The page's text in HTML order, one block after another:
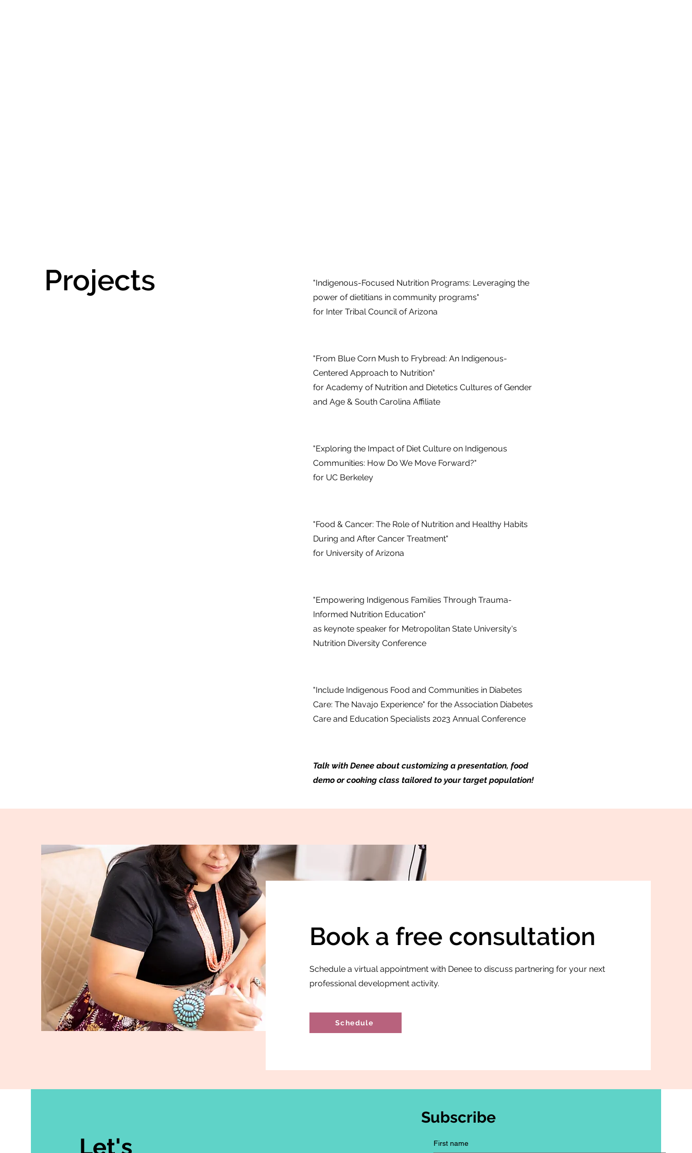
Projects
"Indigenous-Focused Nutrition Programs: Leveraging the
power of dietitians in community programs"
for Inter Tribal Council of Arizona
"From Blue Corn Mush to Frybread: An Indigenous-
Centered Approach to Nutrition"
for Academy of Nutrition and Dietetics Cultures of Gender
and Age & South Carolina Affiliate
"Exploring the Impact of Diet Culture on Indigenous
Communities: How Do We Move Forward?"
for UC Berkeley
"Food & Cancer: The Role of Nutrition and Healthy Habits
During and After Cancer Treatment"
for University of Arizona
"Empowering Indigenous Families Through Trauma-
Informed Nutrition Education"
as keynote speaker for Metropolitan State University's
Nutrition Diversity Conference
"Include Indigenous Food and Communities in Diabetes
Care: The Navajo Experience" for the Association Diabetes
Care and Education Specialists 2023 Annual Conference
Talk with Denee about customizing a presentation, food
demo or cooking class tailored to your target population!
Book a free consultation
Schedule a virtual appointment with Denee to discuss partnering for your next
professional development activity.
Schedule
Let's
Subscribe
First name